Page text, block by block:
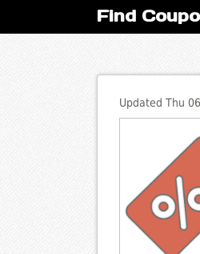
Find
Updated Thu